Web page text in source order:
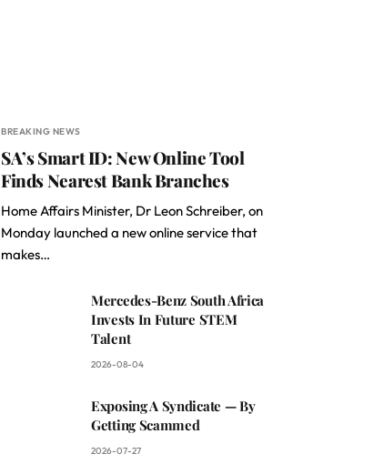
BREAKING NEWS
SA’s Smart ID: New Online Tool
Finds Nearest Bank Branches
Home Affairs Minister, Dr Leon Schreiber, on
Monday launched a new online service that
makes…
Mercedes-Benz South Africa
Invests In Future STEM
Talent
2026-08-04
Exposing A Syndicate — By
Getting Scammed
2026-07-27